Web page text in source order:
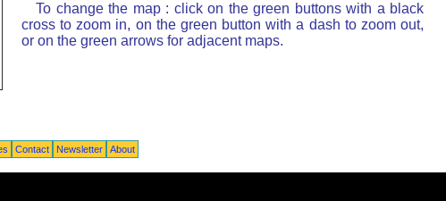
To change the map : click on the green buttons with a black
cross to zoom in, on the green button with a dash to zoom out,
or on the green arrows for adjacent maps.
Contact Newsletter About